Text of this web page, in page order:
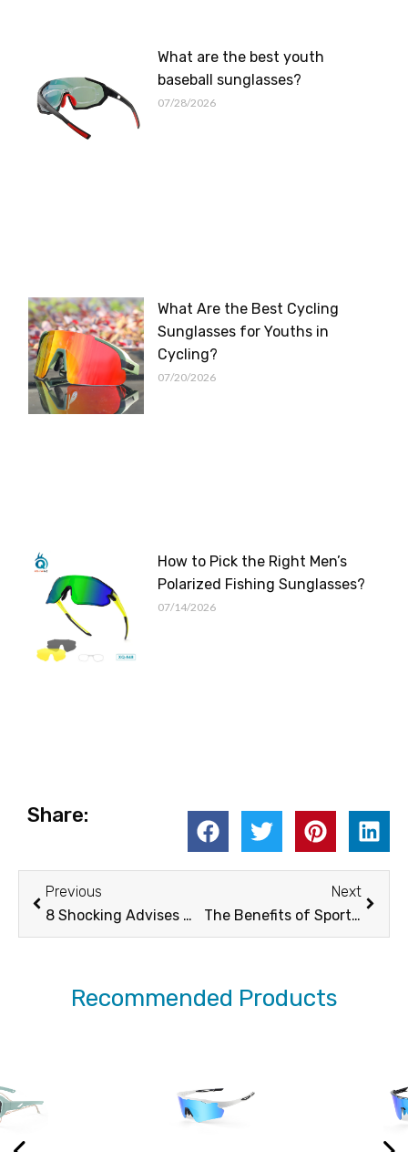
What are the best youth
baseball sunglasses?
07/28/2026
What Are the Best Cycling
Sunglasses for Youths in
Cycling?
07/20/2026
How to Pick the Right Men’s
Polarized Fishing Sunglasses?
07/14/2026
Share:
Prev
Previous
8 Shocking Advises Why You Should Wear Sunglasses in Winter
Next
The Benefits of Sports Sunglasses Polarized for Athletes
Next
Recommended Products